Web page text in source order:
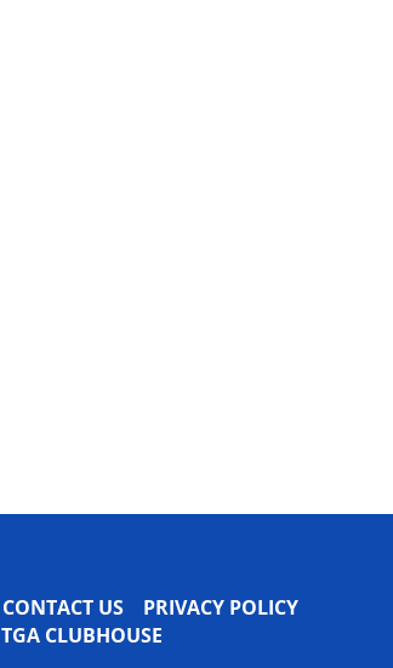
CONTACT US
PRIVACY POLICY
TGA CLUBHOUSE